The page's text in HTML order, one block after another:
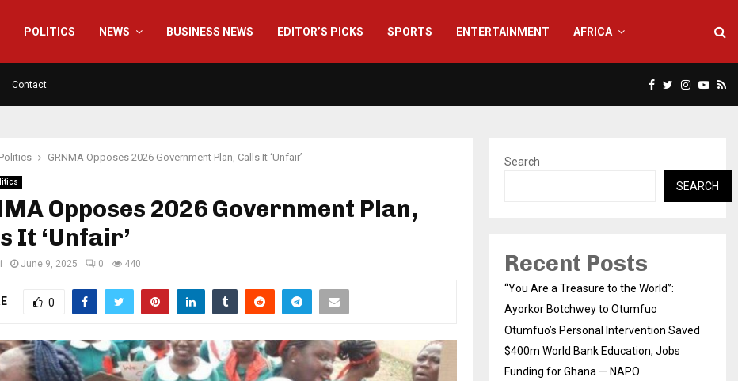
POLITICS NEWS BUSINESS NEWS EDITOR’S PICKS SPORTS ENTERTAINMENT AFRICA
Contact Facebook
Twitter
Politics GRNMA Opposes 2026 Government Plan, Calls It ‘Unfair’
Opposes 2026 Government Plan,
It ‘Unfair’
June 9, 2025 0 440
0
Search
SEARCH
Recent Posts
“You Are a Treasure to the World”:
Ayorkor Botchwey to Otumfuo
Otumfuo’s Personal Intervention Saved
$400m World Bank Education, Jobs
Funding for Ghana — NAPO